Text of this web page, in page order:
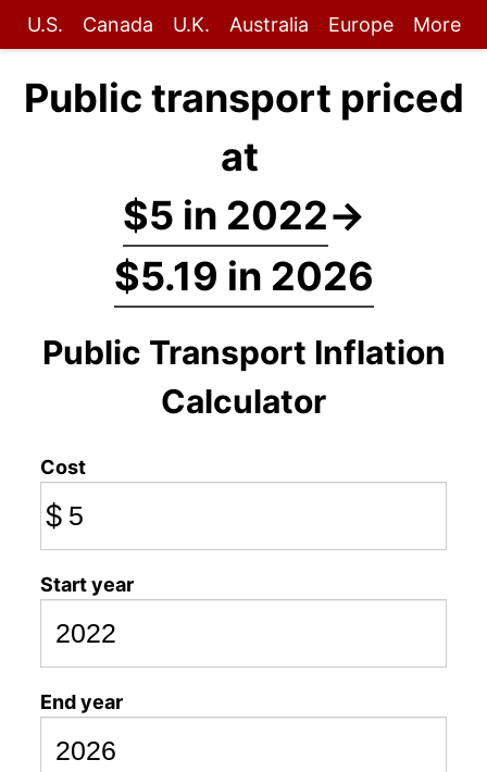
U.S. Canada U.K. Australia Europe More
Public transport priced
at
$5 in 2022→
$5.19 in 2026
Public Transport Inflation
Calculator
Cost
$
Start year
End year